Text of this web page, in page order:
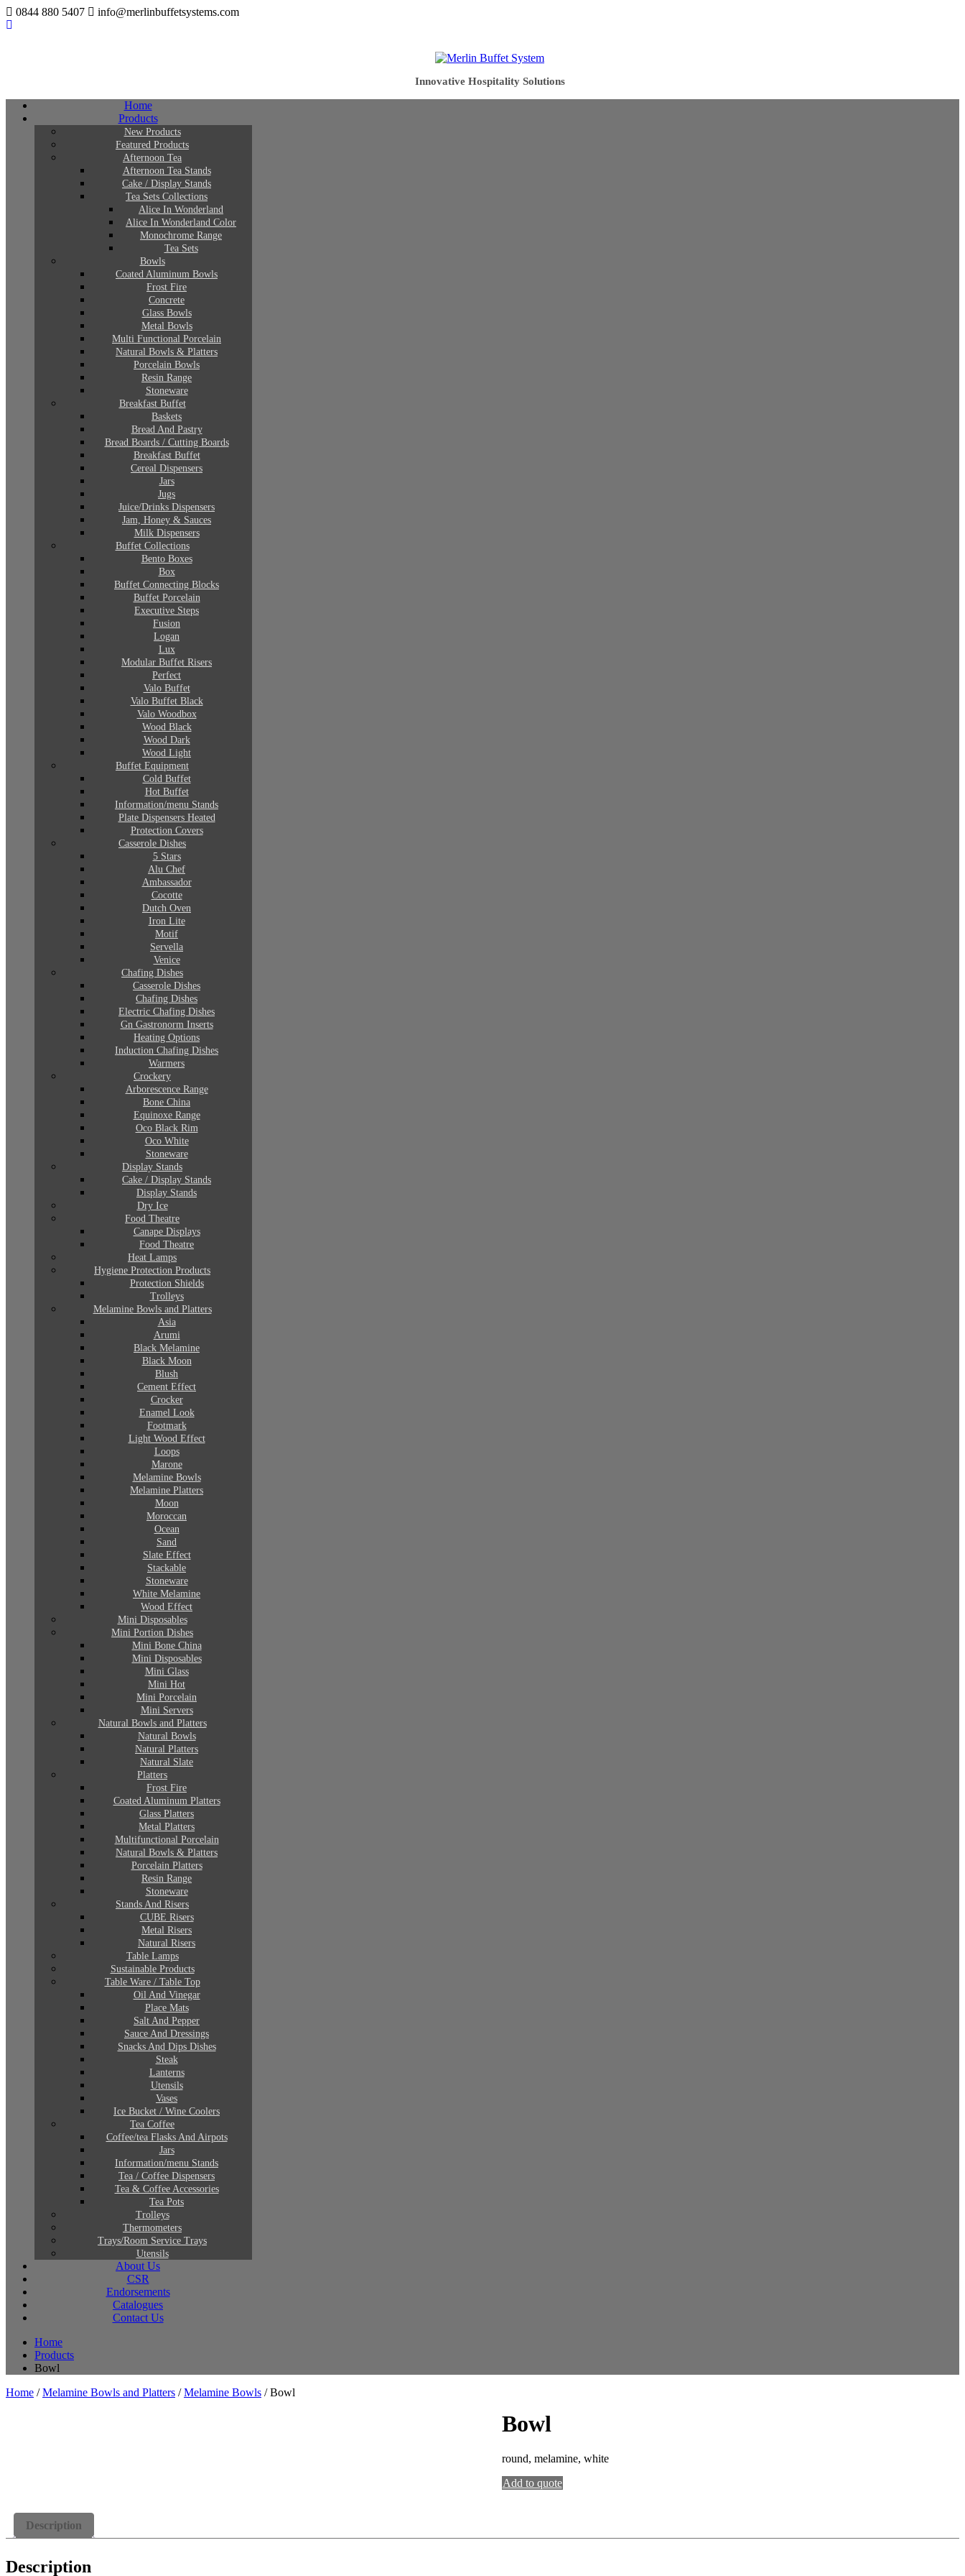
0844 880 5407 info@merlinbuffetsystems.com
Innovative Hospitality Solutions
Home
Products
New Products
Featured Products
Afternoon Tea
Afternoon Tea Stands
Cake / Display Stands
Tea Sets Collections
Alice In Wonderland
Alice In Wonderland Color
Monochrome Range
Tea Sets
Bowls
Coated Aluminum Bowls
Frost Fire
Concrete
Glass Bowls
Metal Bowls
Multi Functional Porcelain
Natural Bowls & Platters
Porcelain Bowls
Resin Range
Stoneware
Breakfast Buffet
Baskets
Bread And Pastry
Bread Boards / Cutting Boards
Breakfast Buffet
Cereal Dispensers
Jars
Jugs
Juice/Drinks Dispensers
Jam, Honey & Sauces
Milk Dispensers
Buffet Collections
Bento Boxes
Box
Buffet Connecting Blocks
Buffet Porcelain
Executive Steps
Fusion
Logan
Lux
Modular Buffet Risers
Perfect
Valo Buffet
Valo Buffet Black
Valo Woodbox
Wood Black
Wood Dark
Wood Light
Buffet Equipment
Cold Buffet
Hot Buffet
Information/menu Stands
Plate Dispensers Heated
Protection Covers
Casserole Dishes
5 Stars
Alu Chef
Ambassador
Cocotte
Dutch Oven
Iron Lite
Motif
Servella
Venice
Chafing Dishes
Casserole Dishes
Chafing Dishes
Electric Chafing Dishes
Gn Gastronorm Inserts
Heating Options
Induction Chafing Dishes
Warmers
Crockery
Arborescence Range
Bone China
Equinoxe Range
Oco Black Rim
Oco White
Stoneware
Display Stands
Cake / Display Stands
Display Stands
Dry Ice
Food Theatre
Canape Displays
Food Theatre
Heat Lamps
Hygiene Protection Products
Protection Shields
Trolleys
Melamine Bowls and Platters
Asia
Arumi
Black Melamine
Black Moon
Blush
Cement Effect
Crocker
Enamel Look
Footmark
Light Wood Effect
Loops
Marone
Melamine Bowls
Melamine Platters
Moon
Moroccan
Ocean
Sand
Slate Effect
Stackable
Stoneware
White Melamine
Wood Effect
Mini Disposables
Mini Portion Dishes
Mini Bone China
Mini Disposables
Mini Glass
Mini Hot
Mini Porcelain
Mini Servers
Natural Bowls and Platters
Natural Bowls
Natural Platters
Natural Slate
Platters
Frost Fire
Coated Aluminum Platters
Glass Platters
Metal Platters
Multifunctional Porcelain
Natural Bowls & Platters
Porcelain Platters
Resin Range
Stoneware
Stands And Risers
CUBE Risers
Metal Risers
Natural Risers
Table Lamps
Sustainable Products
Table Ware / Table Top
Oil And Vinegar
Place Mats
Salt And Pepper
Sauce And Dressings
Snacks And Dips Dishes
Steak
Lanterns
Utensils
Vases
Ice Bucket / Wine Coolers
Tea Coffee
Coffee/tea Flasks And Airpots
Jars
Information/menu Stands
Tea / Coffee Dispensers
Tea & Coffee Accessories
Tea Pots
Trolleys
Thermometers
Trays/Room Service Trays
Utensils
About Us
CSR
Endorsements
Catalogues
Contact Us
Home
Products
Bowl
Home /Melamine Bowls and Platters /Melamine Bowls / Bowl
Bowl
round, melamine, white
Add to quote
Description
Description